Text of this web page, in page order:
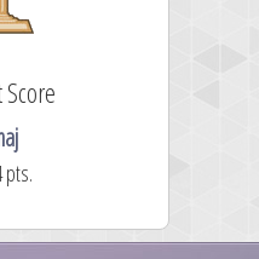
Highest Score
27884 pts.